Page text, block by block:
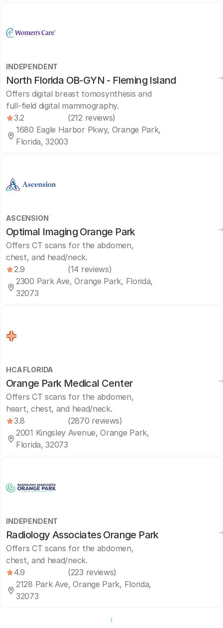
INDEPENDENT
North Florida OB-GYN - Fleming Island
Offers digital breast tomosynthesis and
full-field digital mammography.
3.2
(212 reviews)
1680 Eagle Harbor Pkwy, Orange Park,
Florida, 32003
ASCENSION
Optimal Imaging Orange Park
Offers CT scans for the abdomen,
chest, and head/neck.
2.9
(14 reviews)
2300 Park Ave, Orange Park, Florida,
32073
HCA FLORIDA
Orange Park Medical Center
Offers CT scans for the abdomen,
heart, chest, and head/neck.
3.8
(2870 reviews)
2001 Kingsley Avenue, Orange Park,
Florida, 32073
INDEPENDENT
Radiology Associates Orange Park
Offers CT scans for the abdomen,
chest, and head/neck.
4.9
(223 reviews)
2128 Park Ave, Orange Park, Florida,
32073